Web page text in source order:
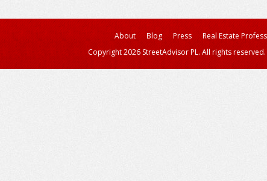
About Blog Press Real Estate
Copyright 2026 StreetAdvisor PL. All rights reserved.